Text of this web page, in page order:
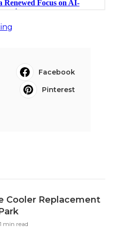
Facebook
Pinterest
Cooler Replacement
min read